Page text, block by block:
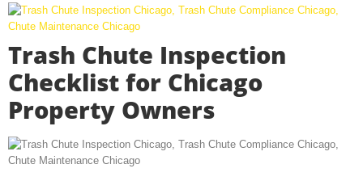
Trash Chute Inspection
Checklist for Chicago
Property Owners